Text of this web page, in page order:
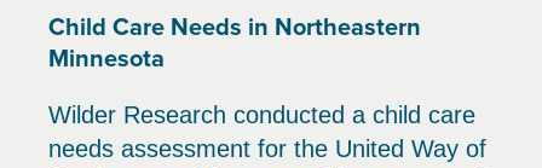
Child Care Needs in Northeastern
Minnesota
Wilder Research conducted a child care
needs assessment for the United Way of